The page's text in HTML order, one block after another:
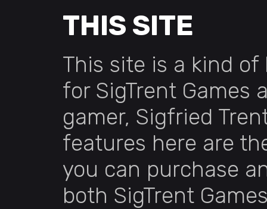
THIS SITE
This site is a kind
for SigTrent Games
gamer, Sigfried
features here are
you can purchase
both SigTrent